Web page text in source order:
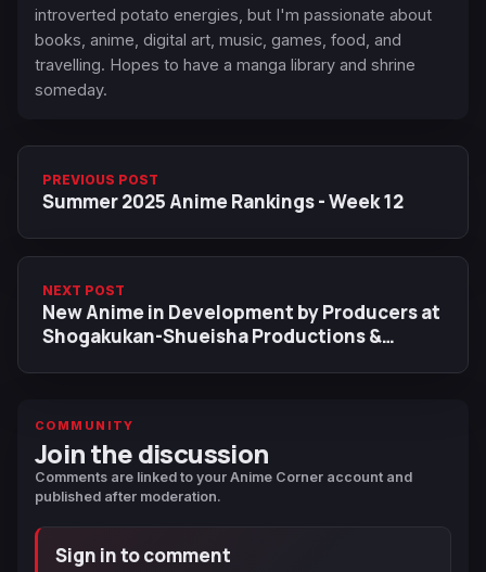
introverted potato energies, but I'm passionate about
books, anime, digital art, music, games, food, and
travelling. Hopes to have a manga library and shrine
someday.
PREVIOUS POST
Summer 2025 Anime Rankings - Week 12
NEXT POST
New Anime in Development by Producers at
Shogakukan-Shueisha Productions &
COMMUNITY
Join the discussion
Comments are linked to your Anime Corner account and
published after moderation.
Sign in to comment